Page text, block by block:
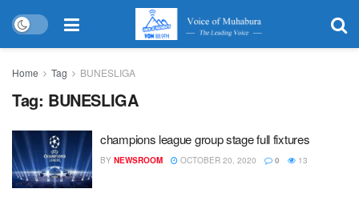
Home Tag BUNESLIGA
Tag: BUNESLIGA
champions league group stage full fixtures
BY NEWSROOM OCTOBER 20, 2020 0 13